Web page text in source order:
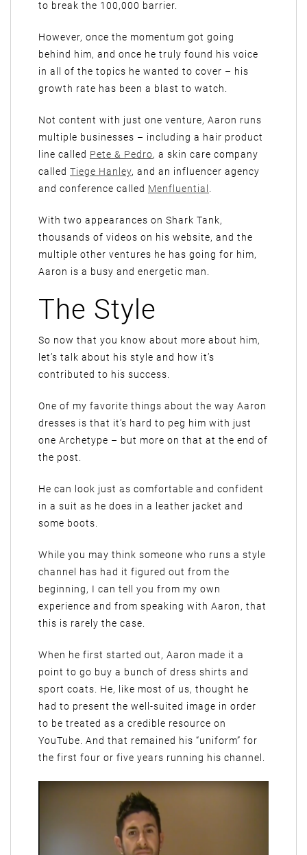
to break the 100,000 barrier.
However, once the momentum got going
behind him, and once he truly found his voice
in all of the topics he wanted to cover – his
growth rate has been a blast to watch.
Not content with just one venture, Aaron runs
multiple businesses – including a hair product
line called Pete & Pedro, a skin care company
called Tiege Hanley, and an influencer agency
and conference called Menfluential
With two appearances on Shark Tank,
thousands of videos on his website, and the
multiple other ventures he has going for him,
Aaron is a busy and energetic man.
The Style
So now that you know about more about him,
let’s talk about his style and how it’s
contributed to his success.
One of my favorite things about the way Aaron
dresses is that it’s hard to peg him with just
one Archetype – but more on that at the end of
the post.
He can look just as comfortable and confident
in a suit as he does in a leather jacket and
some boots.
While you may think someone who runs a style
channel has had it figured out from the
beginning, I can tell you from my own
experience and from speaking with Aaron, that
this is rarely the case.
When he first started out, Aaron made it a
point to go buy a bunch of dress shirts and
sport coats. He, like most of us, thought he
had to present the well-suited image in order
to be treated as a credible resource on
YouTube. And that remained his “uniform” for
the first four or five years running his channel.